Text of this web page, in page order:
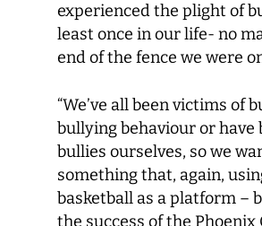
experienced the plight of
least once in our life- no
end of the fence we were
“We’ve all been victims of
bullying behaviour or have
bullies ourselves, so we
something that, again,
basketball as a platform –
the success of the Phoenix